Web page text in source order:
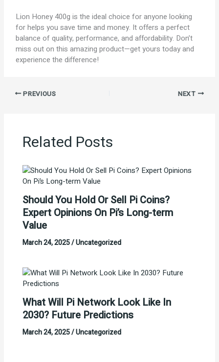
Lion Honey 400g is the ideal choice for anyone looking
for helps you save time and money. It offers a perfect
balance of quality, performance, and affordability. Don’t
miss out on this amazing product—get yours today and
experience the difference!
PREVIOUS NEXT
Related Posts
Should You Hold Or Sell Pi Coins?
Expert Opinions On Pi’s Long-term
Value
March 24, 2025/Uncategorized
What Will Pi Network Look Like In
2030? Future Predictions
March 24, 2025/Uncategorized